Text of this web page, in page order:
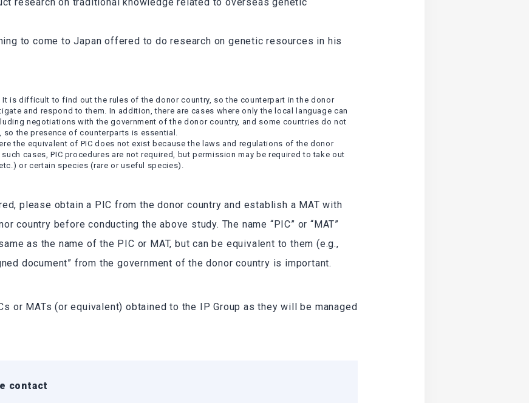
to come to Japan offered to do research on genetic resources in his
It is difficult to find out the rules of the donor country, so the counterpart in the donor
and respond to them. In addition, there are cases where only the local language can
negotiations with the government of the donor country, and some countries do not
the presence of counterparts is essential.
the equivalent of PIC does not exist because the laws and regulations of the donor
cases, PIC procedures are not required, but permission may be required to take out
or certain species (rare or useful species).
please obtain a PIC from the donor country and establish a MAT with
country before conducting the above study. The name “PIC” or “MAT”
as the name of the PIC or MAT, but can be equivalent to them (e.g.,
document” from the government of the donor country is important.
or MATs (or equivalent) obtained to the IP Group as they will be managed
contact